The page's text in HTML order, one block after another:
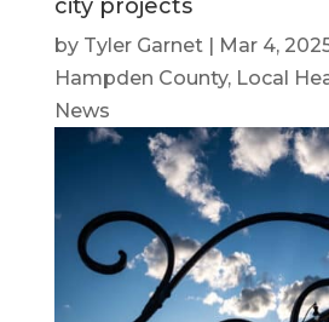
city projects
by Tyler Garnet| Mar 4,
Hampden County, Local
News